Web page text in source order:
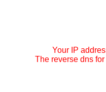
Your IP
The reverse dns